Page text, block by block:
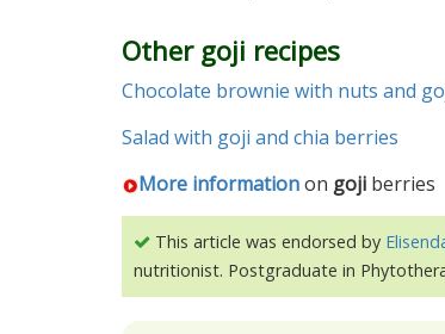
Other goji recipes
Chocolate brownie with nuts and
Salad with goji and chia berries
More informationon goji berries
This article was endorsed by
nutritionist. Postgraduate in